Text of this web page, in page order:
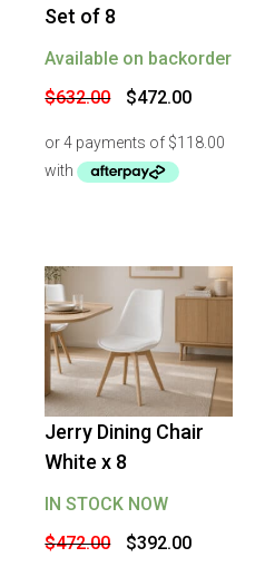
Set of 8
Available on backorder
$632.00
Original
price
$632.00.
$472.00Current
price
$472.00.
-17%OFF
Jerry Dining Chair
White x 8
IN STOCK NOW
$472.00
Original
price
$392.00Current
price